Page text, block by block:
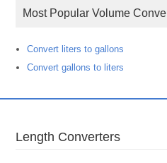
Most Popular Volume
Convert liters to gallons
Convert gallons to liters
Length Converters